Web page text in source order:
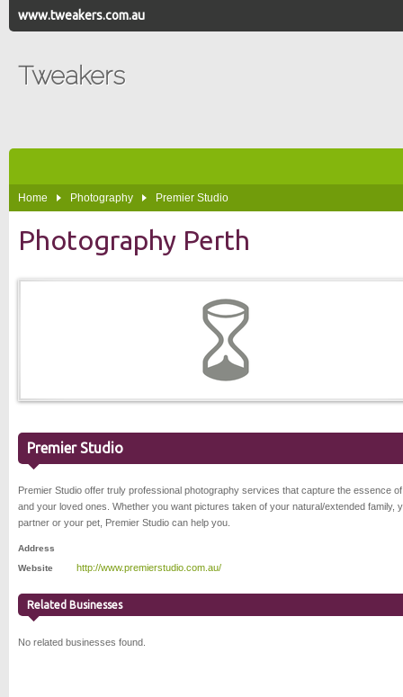
www.tweakers.com.au
Tweakers
Home Photography Premier Studio
Photography Perth
Premier Studio
Premier Studio offer truly professional photography services that capture the essence
and your loved ones. Whether you want pictures taken of your natural/extended family,
partner or your pet, Premier Studio can help you.
Address
Website
http://www.premierstudio.com.au/
Related Businesses
No related businesses found.